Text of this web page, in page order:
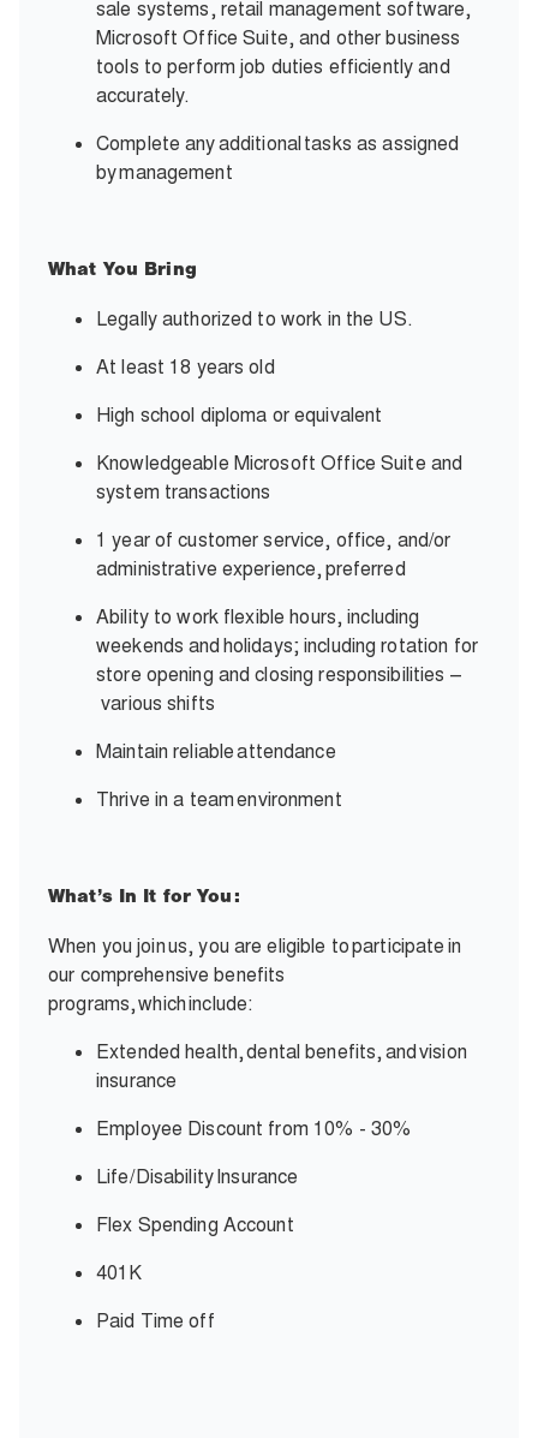
sale systems, retail management software,
Microsoft Office Suite, and other business
tools to perform job duties efficiently and
accurately.
Complete anyadditionaltasks as assigned
bymanagement
What You Bring
Legally authorized to work in the US.
At least 18 years old
High school diploma or equivalent
Knowledgeable Microsoft Office Suite and
system transactions
1 year of customer service, office, and/or
administrative experience,preferred
Ability to work flexible hours, including
weekends andholidays; including rotation for
store opening and closing responsibilities –
various shifts
Maintain reliableattendance
Thrive in a teamenvironment
What’s In It for You:
When you joinus, you are eligible toparticipatein
our comprehensive benefits
programs,whichinclude:
Extended health,dental benefits,andvision
insurance
Employee Discount from 10% - 30%
Life/DisabilityInsurance
Flex Spending Account
401K
Paid Time off